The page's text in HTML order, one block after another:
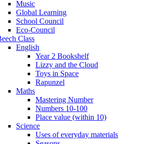
Music
Global Learning
School Council
Eco-Council
Class
English
Year 2 Bookshelf
Lizzy and the Cloud
Toys in Space
Rapunzel
Maths
Mastering Number
Numbers 10-100
Place value (within 10)
Science
Uses of everyday materials